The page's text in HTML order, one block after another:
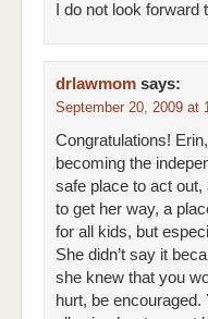
I do not look
drlawmom says:
September 20, 2009 at
Congratulations!
becoming the
safe place to act
to get her way, a
for all kids, but
She didn’t say it
she knew that you
hurt, be encouraged.